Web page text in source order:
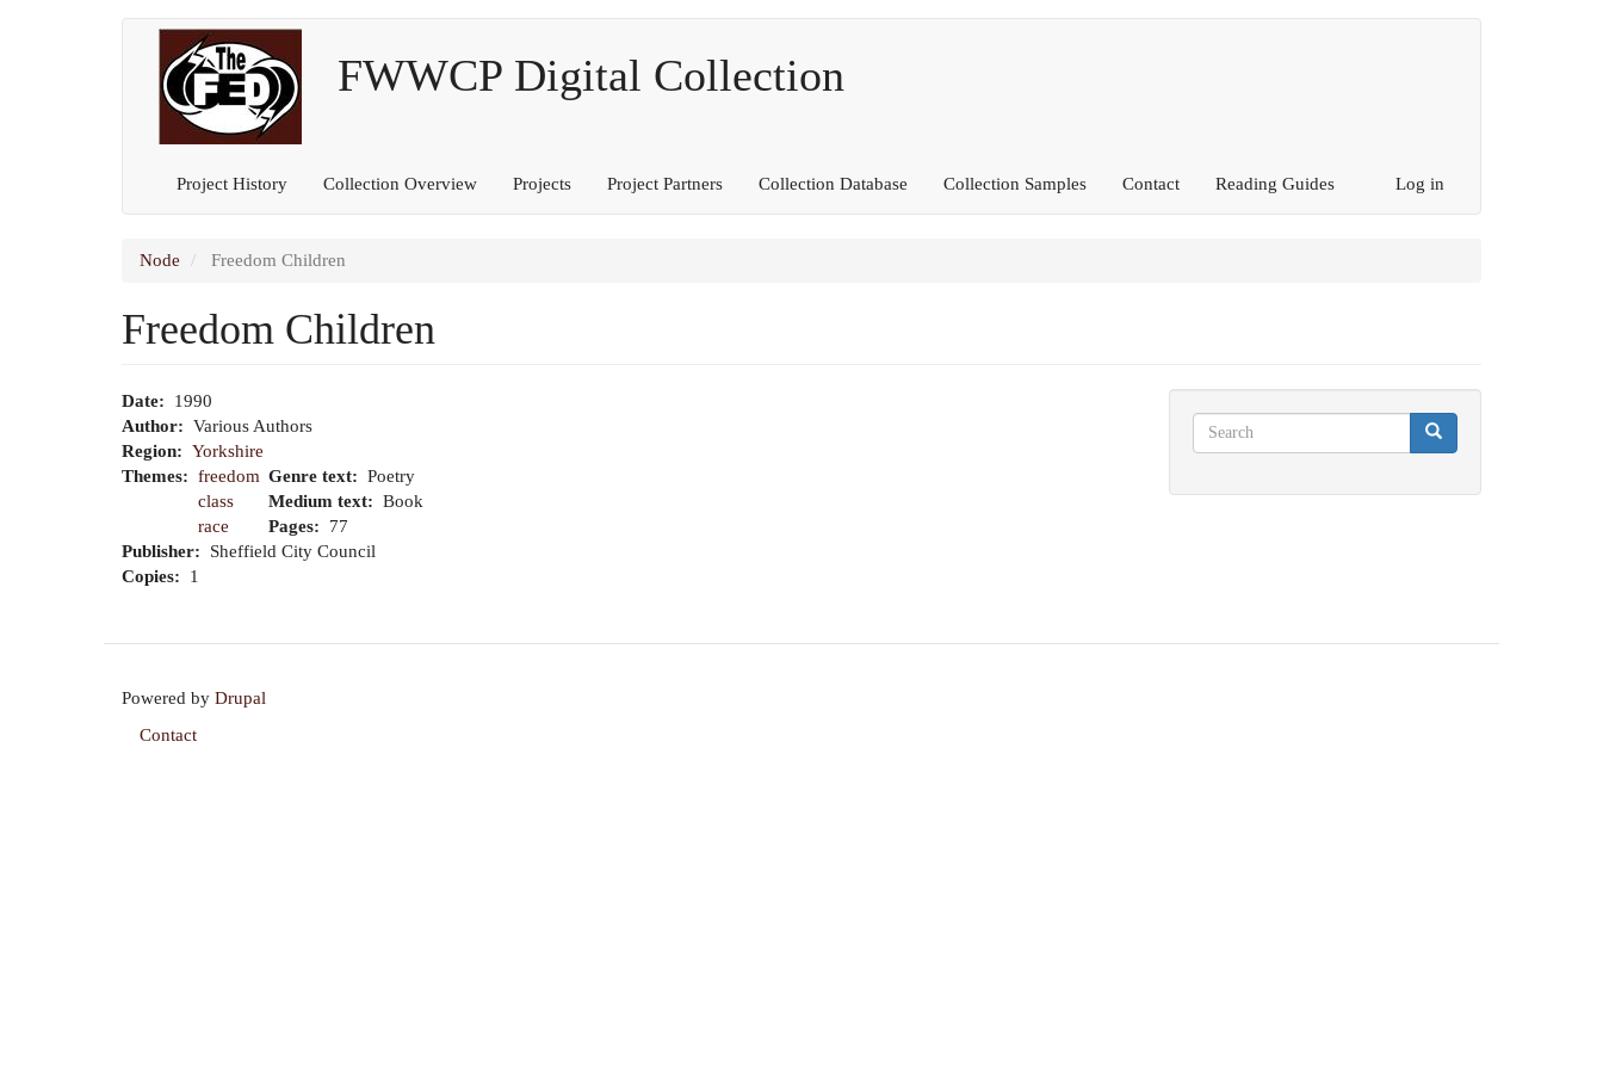
FWWCP Digital Collection
Main
navigation
Project History Collection Overview Projects Project Partners Collection Database Collection Samples Contact Reading Guides
User
account
menu
Log in
Node Freedom Children
Freedom Children
Date
1990
Author
Various Authors
Region
Yorkshire
Themes
freedom
class
race
Genre text
Poetry
Medium text
Book
Pages
77
Publisher
Sheffield City Council
Copies
1
Search
Search Search
Powered by Drupal
Footer
Contact